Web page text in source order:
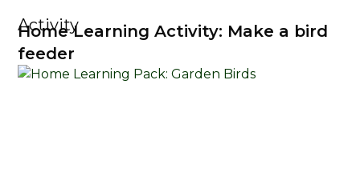
Activity
Home Learning Activity: Make a bird
feeder